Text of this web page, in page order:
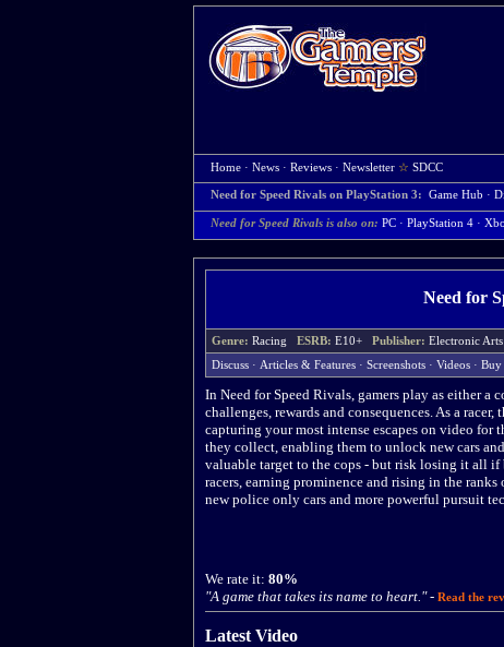
Home · News · Reviews · Newsletter ☆ SDCC
Need for Speed Rivals on PlayStation 3: Game Hub ·
Need for Speed Rivals is also on: PC · PlayStation 4 ·
Need for
Genre: Racing ESRB: E10+ Publisher: Electronic
Discuss · Articles & Features · Screenshots · Videos · Buy
In Need for Speed Rivals, gamers play as either a
challenges, rewards and consequences. As a
capturing your most intense escapes on video for
they collect, enabling them to unlock new cars
valuable target to the cops - but risk losing it all if
racers, earning prominence and rising in the
new police only cars and more powerful pursuit
We rate it: 80%
"A game that takes its name to heart."- Read the
Latest Video